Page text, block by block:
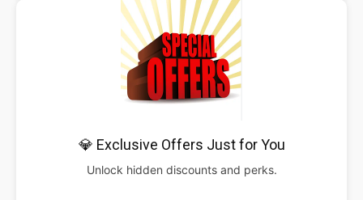
💎 Exclusive Offers Just for You
Unlock hidden discounts and perks.